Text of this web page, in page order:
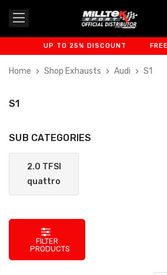
UP TO 25% DISCOUNT FREE
Home Shop Exhausts Audi S1
S1
SUB CATEGORIES
2.0 TFSI
quattro
FILTER
PRODUCTS